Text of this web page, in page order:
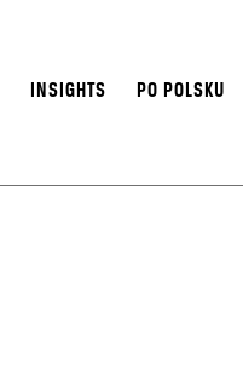
INSIGHTS PO POLSKU